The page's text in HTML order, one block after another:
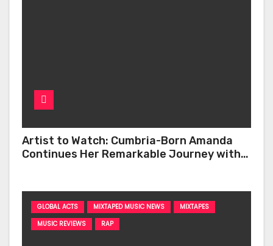
Artist to Watch: Cumbria-Born Amanda
Continues Her Remarkable Journey with
GLOBAL ACTS MIXTAPED MUSIC NEWS
MIXTAPES
MUSIC REVIEWS
RAP